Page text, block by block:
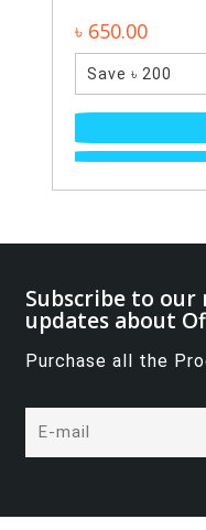
৳ 650.00
Save ৳ 200
Subscribe to
updates about
Purchase all the